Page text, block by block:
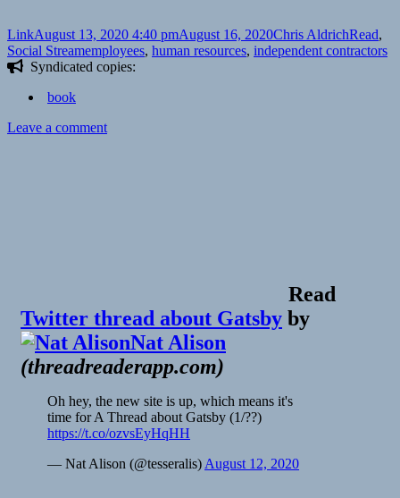
Format
LinkPosted
on
August 13, 2020 4:40 pmAugust 16, 2020Author
Chris AldrichRead,
Social StreamTags
employees, human resources, independent contractors
Syndicated copies:
book
Leave a commenton
Read
Twitter thread about Gatsby by
Nat Alison
(threadreaderapp.com)
Oh hey, the new site is up, which means it's
time for A Thread about Gatsby (1/??)
https://t.co/ozvsEyHqHH
— Nat Alison (@tesseralis) August 12, 2020